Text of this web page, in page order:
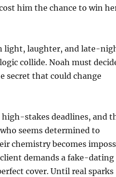
him the chance to win
light, laughter, and late-
collide. Noah must
secret that could change
stakes deadlines, and
seems determined to
chemistry becomes
demands a fake-dating
cover. Until real sparks